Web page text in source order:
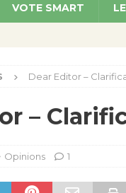
VOTE SMART
Dear Editor –
–
Opinions 1